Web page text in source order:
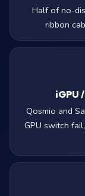
Half of no-
ribbon
iGPU
Qosmio and
GPU switch